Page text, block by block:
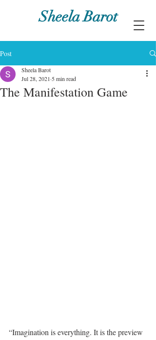
Sheela Barot
Post
The Manifestation Game
Sheela Barot
Jul 28, 2021 5 min read
“Imagination is everything. It is the preview